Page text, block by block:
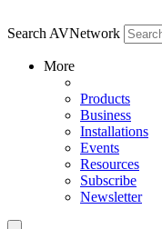
Search AVNetwork
More
Products
Business
Installations
Events
Resources
Subscribe
Newsletter